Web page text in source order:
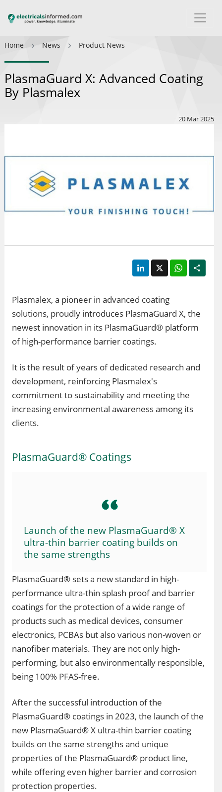
Home News Product News
PlasmaGuard X: Advanced Coating
By Plasmalex
20 Mar 2025
LinkedIn
X WhatsApp
Plasmalex, a pioneer in advanced coating
solutions, proudly introduces PlasmaGuard X, the
newest innovation in its PlasmaGuard® platform
of high-performance barrier coatings.
It is the result of years of dedicated research and
development, reinforcing Plasmalex's
commitment to sustainability and meeting the
increasing environmental awareness among its
clients.
PlasmaGuard® Coatings
Launch of the new PlasmaGuard® X
ultra-thin barrier coating builds on
the same strengths
PlasmaGuard® sets a new standard in high-
performance ultra-thin splash proof and barrier
coatings for the protection of a wide range of
products such as medical devices, consumer
electronics, PCBAs but also various non-woven or
nanofiber materials. They are not only high-
performing, but also environmentally responsible,
being 100% PFAS-free.
After the successful introduction of the
PlasmaGuard® coatings in 2023, the launch of the
new PlasmaGuard® X ultra-thin barrier coating
builds on the same strengths and unique
properties of the PlasmaGuard® product line,
while offering even higher barrier and corrosion
protection properties.